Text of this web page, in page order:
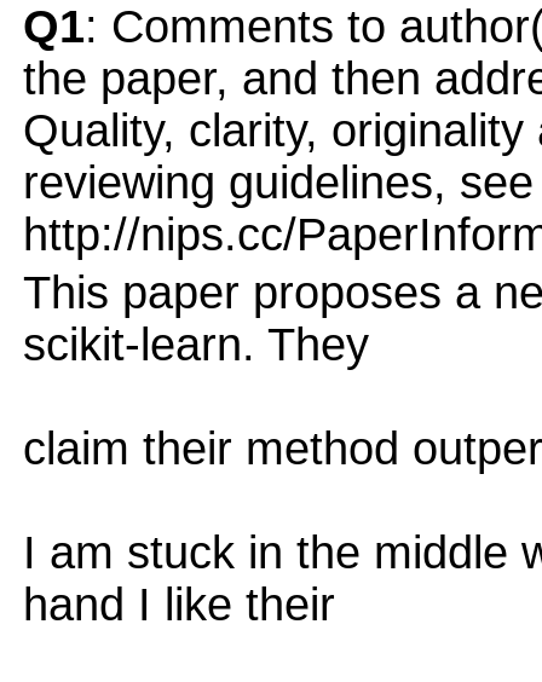
Q1: Comments to
the paper, and then
Quality, clarity,
reviewing guidelines, see
http://nips.cc/
This paper proposes a
scikit-learn. They
claim their method
I am stuck in the middle
hand I like their